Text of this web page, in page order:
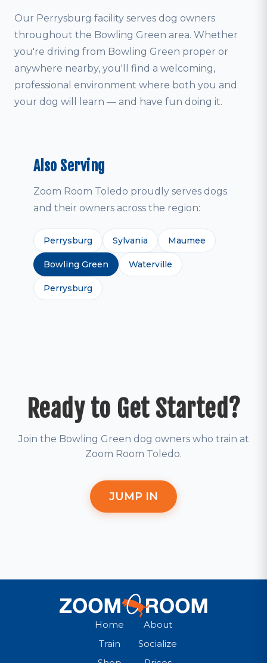
Our Perrysburg facility serves dog owners
throughout the Bowling Green area. Whether
you're driving from Bowling Green proper or
anywhere nearby, you'll find a welcoming,
professional environment where both you and
your dog will learn — and have fun doing it.
Also Serving
Zoom Room Toledo proudly serves dogs
and their owners across the region:
Perrysburg Sylvania Maumee
Bowling Green Waterville
Perrysburg
Ready to Get Started?
Join the Bowling Green dog owners who train at
Zoom Room Toledo.
JUMP IN
Home
About
Train
Socialize